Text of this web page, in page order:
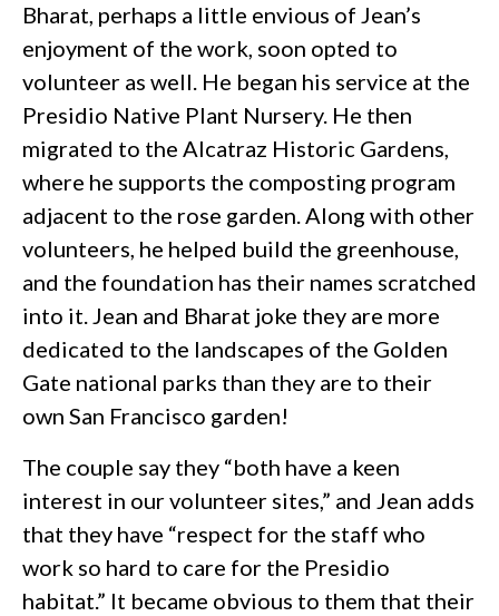
Bharat, perhaps a little envious of Jean’s
enjoyment of the work, soon opted to
volunteer as well. He began his service at the
Presidio Native Plant Nursery. He then
migrated to the Alcatraz Historic Gardens,
where he supports the composting program
adjacent to the rose garden. Along with other
volunteers, he helped build the greenhouse,
and the foundation has their names scratched
into it. Jean and Bharat joke they are more
dedicated to the landscapes of the Golden
Gate national parks than they are to their
own San Francisco garden!
The couple say they “both have a keen
interest in our volunteer sites,” and Jean adds
that they have “respect for the staff who
work so hard to care for the Presidio
habitat.” It became obvious to them that their